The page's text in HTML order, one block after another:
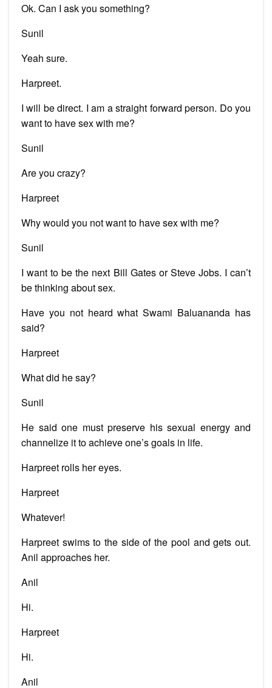
Ok. Can I ask you something?
Sunil
Yeah sure.
Harpreet.
I will be direct. I am a straight forward person. Do you
want to have sex with me?
Sunil
Are you crazy?
Harpreet
Why would you not want to have sex with me?
Sunil
I want to be the next Bill Gates or Steve Jobs. I can’t
be thinking about sex.
Have you not heard what Swami Baluananda has
said?
Harpreet
What did he say?
Sunil
He said one must preserve his sexual energy and
channelize it to achieve one’s goals in life.
Harpreet rolls her eyes.
Harpreet
Whatever!
Harpreet swims to the side of the pool and gets out.
Anil approaches her.
Anil
Hi.
Harpreet
Hi.
Anil